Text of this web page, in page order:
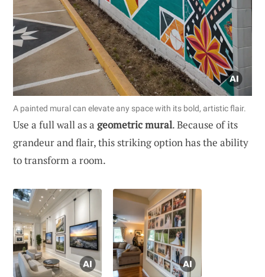
A painted mural can elevate any space with its bold, artistic flair.
Use a full wall as a geometric mural. Because of its
grandeur and flair, this striking option has the ability
to transform a room.